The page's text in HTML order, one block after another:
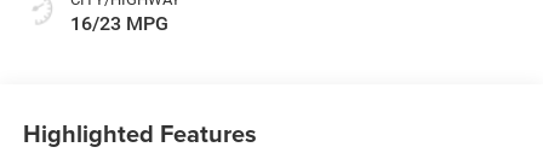
16/23 MPG
Highlighted Features